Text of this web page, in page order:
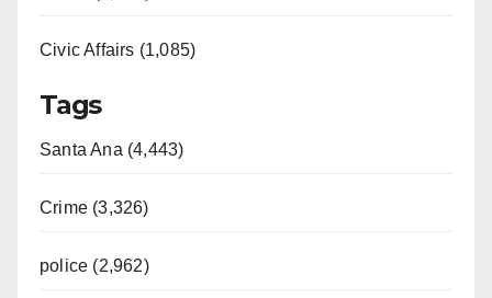
Civic Affairs (1,085)
Tags
Santa Ana (4,443)
Crime (3,326)
police (2,962)